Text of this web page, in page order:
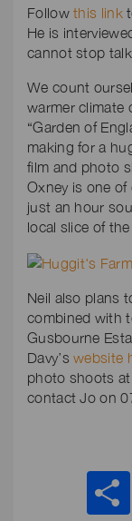
Followthis link
He is
cannot stop
We count
warmer climate
“Garden of
making for a
film and photo
Oxney is one
just an hour
local slice of
Neil also plans
combined with
Gusbourne
Davy’swebsite
photo shoots
contact Jo on